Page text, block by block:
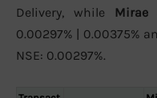
Delivery, while Mirae
0.00297% | 0.00375%
NSE: 0.00297%.